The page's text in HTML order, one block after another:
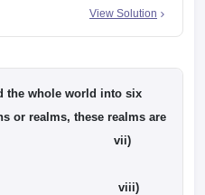
View Solution
the whole world into six
or realms, these realms are
vii)
viii)